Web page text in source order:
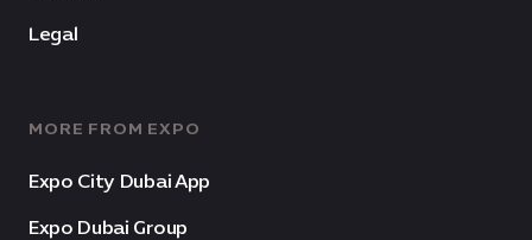
Legal
MORE FROM EXPO
Expo City Dubai App
Expo Dubai Group